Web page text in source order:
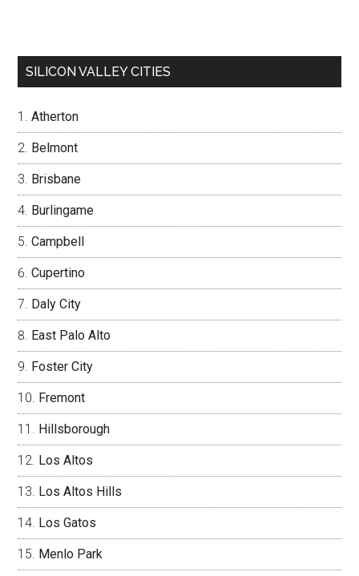
SILICON VALLEY CITIES
Atherton
Belmont
Brisbane
Burlingame
Campbell
Cupertino
Daly City
East Palo Alto
Foster City
Fremont
Hillsborough
Los Altos
Los Altos Hills
Los Gatos
Menlo Park